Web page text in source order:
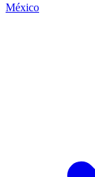
México